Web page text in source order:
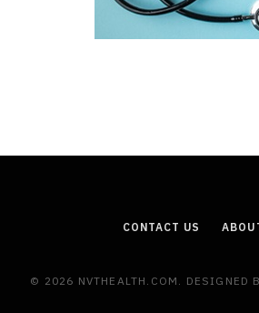
CONTACT US
© 2026 NVTHEALTH.COM. DESIGNED